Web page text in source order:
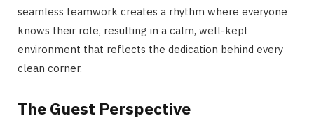
seamless teamwork creates a rhythm where everyone
knows their role, resulting in a calm, well-kept
environment that reflects the dedication behind every
clean corner.
The Guest Perspective